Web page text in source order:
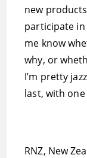
new
participate
me know
why, or
I’m pretty
last, with
RNZ, New